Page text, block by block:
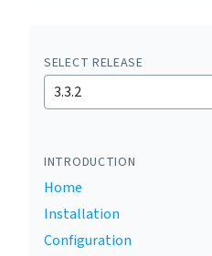
SELECT RELEASE
3.3.2
INTRODUCTION
Home
Installation
Configuration